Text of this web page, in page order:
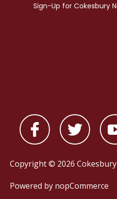
Copyright © 2026 Cokesbury
Powered by nopCommerce